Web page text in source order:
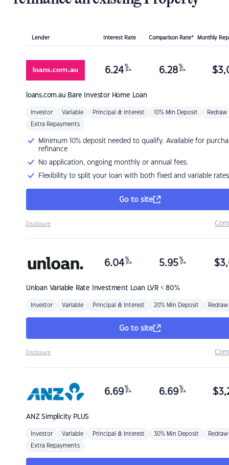
Lender Interest Rate Comparison Rate* Monthly
loans.com.au Bare Investor Home Loan
6.24 %
p.a. 6.28 %
p.a. $
Investor Variable Principal & Interest 10% Min Deposit Redraw
Extra Repayments
Minimum 10% deposit needed to qualify. Available for
refinance
No application, ongoing monthly or annual fees.
Flexibility to split your loan with both fixed and variable rates
Go to site
Disclosure
Unloan Variable Rate Investment Loan LVR < 80%
6.04 %
p.a. 5.95 %
p.a. $
Investor Variable Principal & Interest 20% Min Deposit Redraw
Go to site
Disclosure
ANZSimplicity PLUS
6.69 %
p.a. 6.69 %
p.a. $
Investor Variable Principal & Interest 30% Min Deposit Redraw
Extra Repayments